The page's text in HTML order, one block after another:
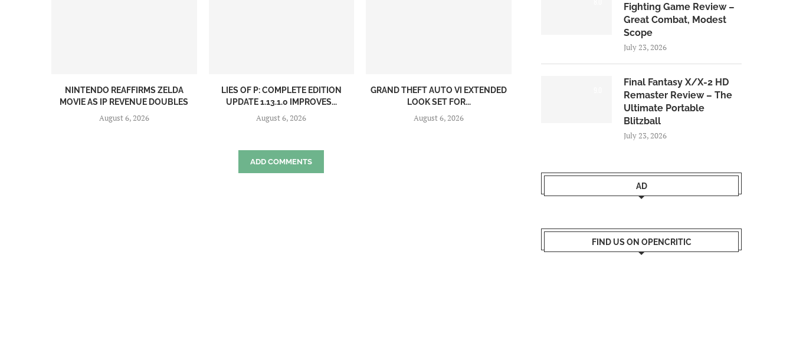
NINTENDO REAFFIRMS ZELDA
MOVIE AS IP REVENUE DOUBLES
August 6, 2026
LIES OF P: COMPLETE EDITION
UPDATE 1.13.1.0 IMPROVES...
August 6, 2026
GRAND THEFT AUTO VI EXTENDED
LOOK SET FOR...
August 6, 2026
ADD COMMENTS
Fighting Game Review –
Great Combat, Modest
Scope
July 23, 2026
Final Fantasy X/X-2 HD
Remaster Review – The
Ultimate Portable
Blitzball
July 23, 2026
AD
FIND US ON OPENCRITIC